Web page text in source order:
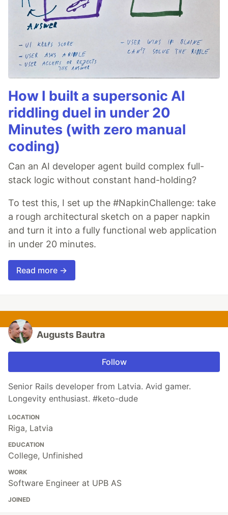
How I built a supersonic AI
riddling duel in under 20
Minutes (with zero manual
coding)
Can an AI developer agent build complex full-
stack logic without constant hand-holding?
To test this, I set up the #NapkinChallenge: take
a rough architectural sketch on a paper napkin
and turn it into a fully functional web application
in under 20 minutes.
Read more →
Augusts Bautra
Follow
Senior Rails developer from Latvia. Avid gamer.
Longevity enthusiast. #keto-dude
LOCATION
Riga, Latvia
EDUCATION
College, Unfinished
WORK
Software Engineer at UPB AS
JOINED